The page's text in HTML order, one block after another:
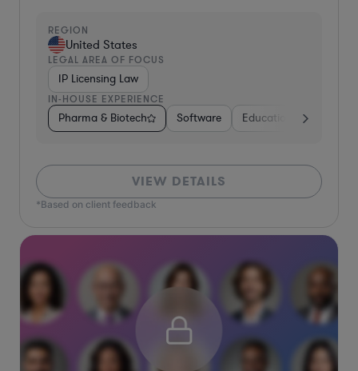
REGION
United States
LEGAL AREA OF FOCUS
IP Licensing Law
IN-HOUSE EXPERIENCE
Pharma & Biotech Software Education
VIEW DETAILS
*Based on client feedback